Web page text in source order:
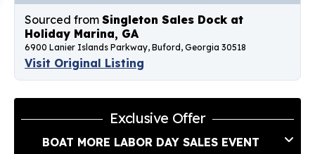
Sourced from Singleton Sales Dock at
Holiday Marina, GA
6900 Lanier Islands Parkway, Buford, Georgia 30518
Visit Original Listing
Exclusive Offer
BOAT MORE LABOR DAY SALES EVENT